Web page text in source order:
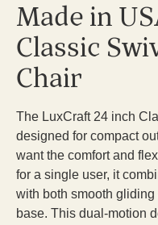
Made in
Classic
Chair
The LuxCraft 24 inch
designed for compact
want the comfort and
for a single user, it
with both smooth gliding
base. This dual-motion